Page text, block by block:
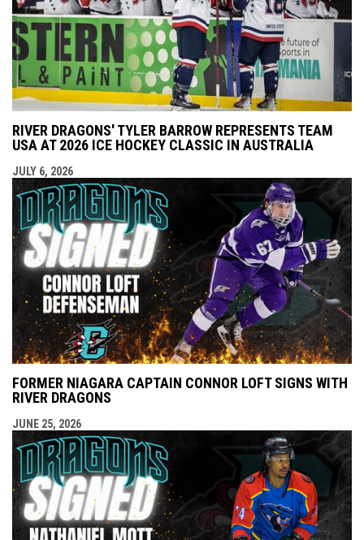
RIVER DRAGONS' TYLER BARROW REPRESENTS TEAM
USA AT 2026 ICE HOCKEY CLASSIC IN AUSTRALIA
JULY 6, 2026
FORMER NIAGARA CAPTAIN CONNOR LOFT SIGNS WITH
RIVER DRAGONS
JUNE 25, 2026